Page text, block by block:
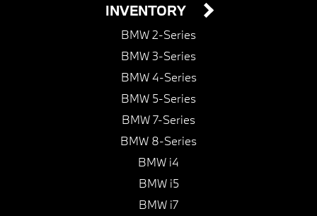
INVENTORY
BMW 2-Series
BMW 3-Series
BMW 4-Series
BMW 5-Series
BMW 7-Series
BMW 8-Series
BMW i4
BMW i5
BMW i7